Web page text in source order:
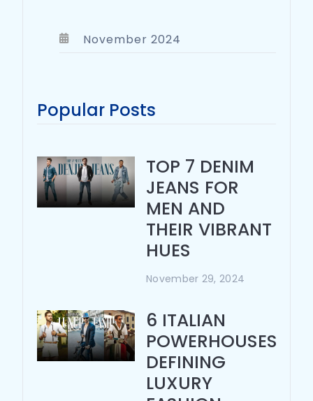
November 2024
Popular Posts
TOP 7 DENIM
JEANS FOR
MEN AND
THEIR VIBRANT
HUES
November 29, 2024
6 ITALIAN
POWERHOUSES
DEFINING
LUXURY